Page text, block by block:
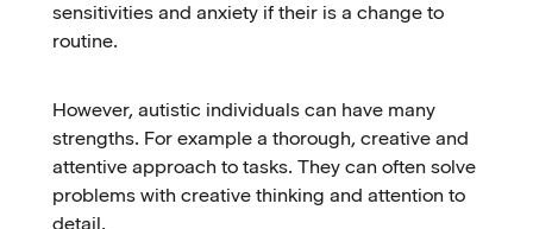
sensitivities and anxiety if their is a change to
routine.
However, autistic individuals can have many
strengths. For example a thorough, creative and
attentive approach to tasks. They can often solve
problems with creative thinking and attention to
detail.